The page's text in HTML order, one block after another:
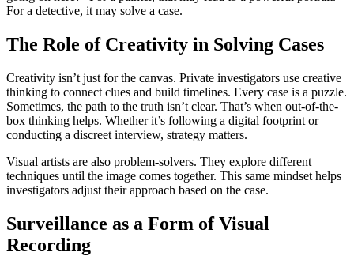
For a detective, it may solve a case.
The Role of Creativity in Solving Cases
Creativity isn’t just for the canvas. Private investigators use creative
thinking to connect clues and build timelines. Every case is a puzzle.
Sometimes, the path to the truth isn’t clear. That’s when out-of-the-
box thinking helps. Whether it’s following a digital footprint or
conducting a discreet interview, strategy matters.
Visual artists are also problem-solvers. They explore different
techniques until the image comes together. This same mindset helps
investigators adjust their approach based on the case.
Surveillance as a Form of Visual
Recording